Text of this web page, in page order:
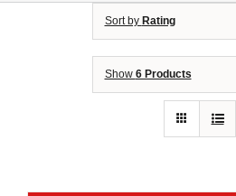
Sort by Rating
Show 6 Products